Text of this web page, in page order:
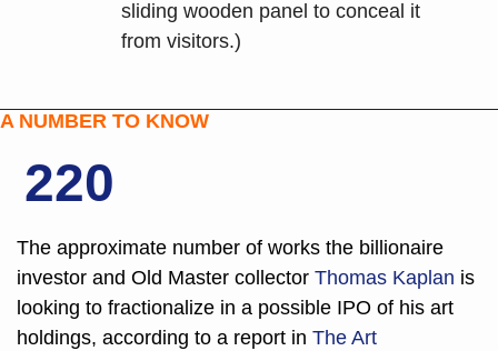
sliding wooden panel to conceal it
from visitors.)
A NUMBER TO KNOW
220
The approximate number of works the billionaire
investor and Old Master collector Thomas Kaplan is
looking to fractionalize in a possible IPO of his art
holdings, according to a report in The Art